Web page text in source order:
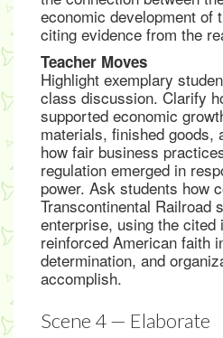
economic development of
citing evidence from the
Teacher Moves
Highlight exemplary
class discussion. Clarify
supported economic
materials, finished goods,
how fair business
regulation emerged in
power. Ask students how
Transcontinental Railroad
enterprise, using the
reinforced American faith
determination, and
accomplish.
Scene 4 — Elaborate